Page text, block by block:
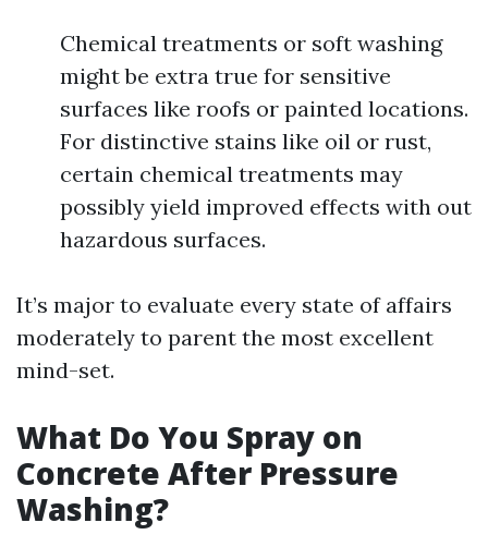
Chemical treatments or soft washing
might be extra true for sensitive
surfaces like roofs or painted locations.
For distinctive stains like oil or rust,
certain chemical treatments may
possibly yield improved effects with out
hazardous surfaces.
It’s major to evaluate every state of affairs
moderately to parent the most excellent
mind-set.
What Do You Spray on
Concrete After Pressure
Washing?